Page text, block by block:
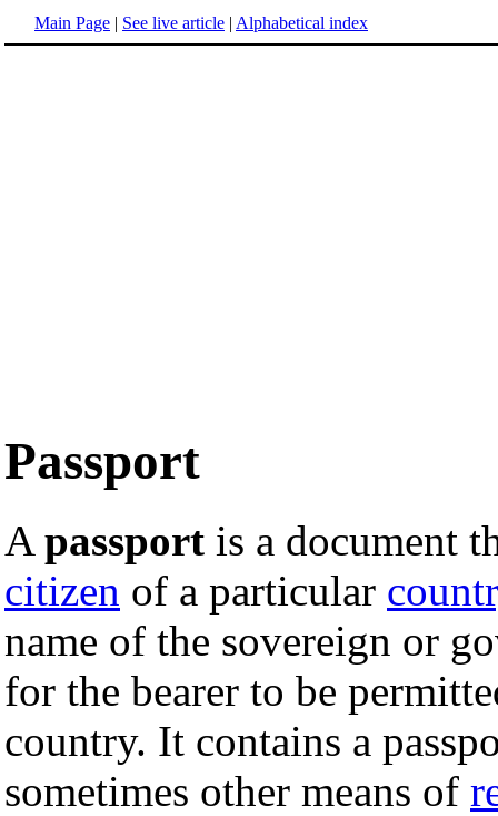
Main Page | See live article | Alphabetical index
Passport
A passport is a document
citizen of a particular
name of the sovereign or
for the bearer to be
country. It contains a
sometimes other means of